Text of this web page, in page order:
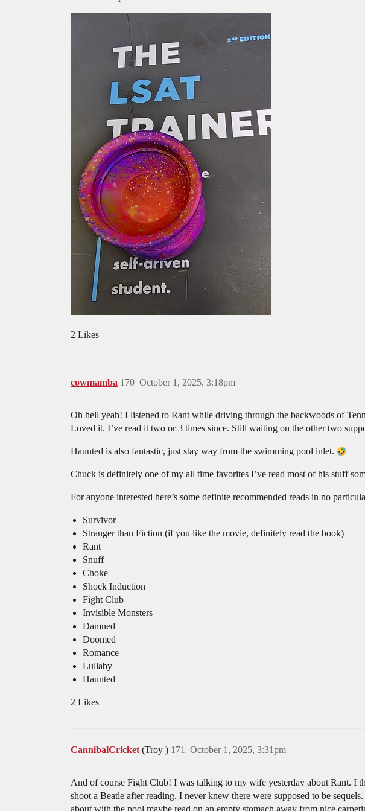
2 Likes
cowmamba October 1, 2025, 3:18pm
170
Oh hell yeah! I listened to Rant while driving through the backwoods of
Loved it. I’ve read it two or 3 times since. Still waiting on the other two
Haunted is also fantastic, just stay way from the swimming pool inlet.
Chuck is definitely one of my all time favorites I’ve read most of his stuff
For anyone interested here’s some definite recommended reads in no
Survivor
Stranger than Fiction (if you like the movie, definitely read the book)
Rant
Snuff
Choke
Shock Induction
Fight Club
Invisible Monsters
Damned
Doomed
Romance
Lullaby
Haunted
2 Likes
CannibalCricket (Troy ) October 1, 2025, 3:31pm
171
And of course Fight Club! I was talking to my wife yesterday about Rant. I
shoot a Beatle after reading. I never knew there were supposed to be
about with the pool maybe read on an empty stomach away from nice